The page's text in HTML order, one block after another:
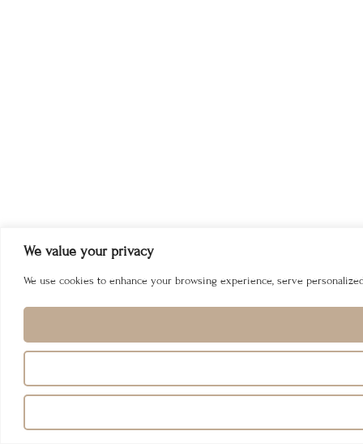
We value your privacy
We use cookies to enhance your browsing experience, serve